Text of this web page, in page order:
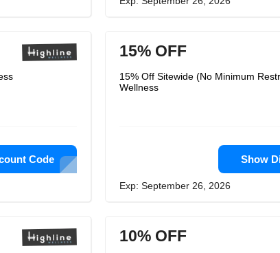
Code
15% OFF
15% Off Sitewide (No Minimum
Wellness
Show
Exp: September 26, 2026
10% OFF